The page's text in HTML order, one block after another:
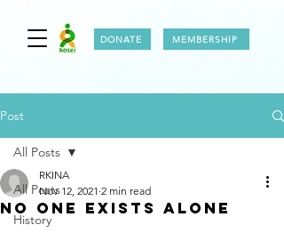
DONATE MEMBERSHIP
Post
All Posts
History
All Posts
NO ONE EXISTS ALONE
RKINA
Nov 12, 2021 2 min read